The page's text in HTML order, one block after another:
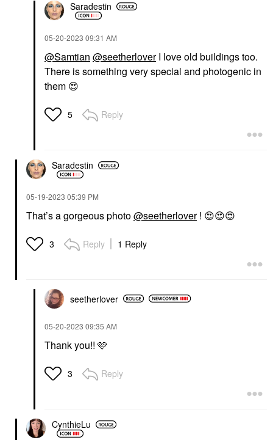
Saradestin
‎05-20-2023 09:31 AM
@Samtian @seetherloverI love old buildings too.
There is something very special and photogenic in
them 😍
5 Reply
Saradestin
‎05-19-2023 05:39 PM
That’s a gorgeous photo@seetherlover! 😍😍😍
3 Reply 1 Reply
seetherlover
‎05-20-2023 09:35 AM
Thank you!! 🩷
3 Reply
CynthieLu